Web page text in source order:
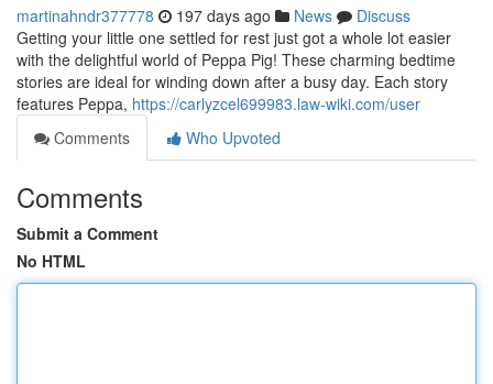
martinahndr377778 197 days ago News
Discuss
Getting your little one settled for rest just got a whole lot easier
with the delightful world of Peppa Pig! These charming bedtime
stories are ideal for winding down after a busy day. Each story
features Peppa, https://carlyzcel699983.law-wiki.com/user
Comments
Who Upvoted
Comments
Submit a Comment
No HTML